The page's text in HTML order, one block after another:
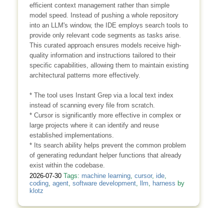
efficient context management rather than simple
model speed. Instead of pushing a whole repository
into an LLM's window, the IDE employs search tools to
provide only relevant code segments as tasks arise.
This curated approach ensures models receive high-
quality information and instructions tailored to their
specific capabilities, allowing them to maintain existing
architectural patterns more effectively.
* The tool uses Instant Grep via a local text index
instead of scanning every file from scratch.
* Cursor is significantly more effective in complex or
large projects where it can identify and reuse
established implementations.
* Its search ability helps prevent the common problem
of generating redundant helper functions that already
exist within the codebase.
2026-07-30 Tags: machine learning, cursor, ide,
coding, agent, software development, llm, harness by
klotz